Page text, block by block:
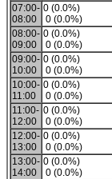
07:00-
08:00
0 (0.0%)
0 (0.0%)
08:00-
09:00
0 (0.0%)
0 (0.0%)
09:00-
10:00
0 (0.0%)
0 (0.0%)
10:00-
11:00
0 (0.0%)
0 (0.0%)
11:00-
12:00
0 (0.0%)
0 (0.0%)
12:00-
13:00
0 (0.0%)
0 (0.0%)
13:00-
14:00
0 (0.0%)
0 (0.0%)